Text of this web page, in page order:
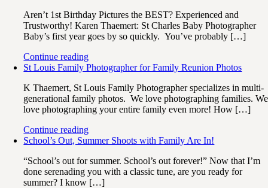
Aren’t 1st Birthday Pictures the BEST? Experienced and
Trustworthy! Karen Thaemert: St Charles Baby Photographer
Baby’s first year goes by so quickly. You’ve probably […]
Continue reading
St Louis Family Photographer for Family Reunion Photos
K Thaemert, St Louis Family Photographer specializes in multi-
generational family photos. We love photographing families. We
love photographing your entire family even more! How […]
Continue reading
School’s Out, Summer Shoots with Family Are In!
“School’s out for summer. School’s out forever!” Now that I’m
done serenading you with a classic tune, are you ready for
summer? I know […]